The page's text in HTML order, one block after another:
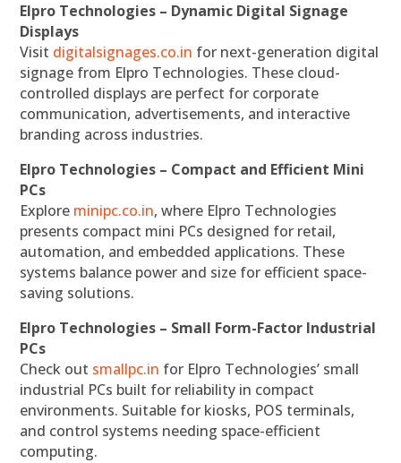
Elpro Technologies – Dynamic Digital Signage
Displays
Visit digitalsignages.co.in for next-generation digital
signage from Elpro Technologies. These cloud-
controlled displays are perfect for corporate
communication, advertisements, and interactive
branding across industries.
Elpro Technologies – Compact and Efficient Mini
PCs
Explore minipc.co.in, where Elpro Technologies
presents compact mini PCs designed for retail,
automation, and embedded applications. These
systems balance power and size for efficient space-
saving solutions.
Elpro Technologies – Small Form-Factor Industrial
PCs
Check out smallpc.in for Elpro Technologies’ small
industrial PCs built for reliability in compact
environments. Suitable for kiosks, POS terminals,
and control systems needing space-efficient
computing.